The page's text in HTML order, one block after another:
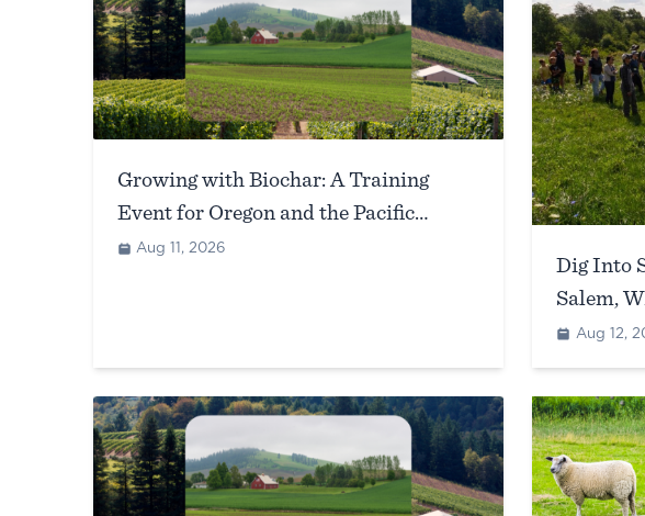
Growing with Biochar: A Training
Event for Oregon and the Pacific
Northwest (Corvallis, OR)
Aug 11, 2026
Dig Into
Salem,
Aug 12,